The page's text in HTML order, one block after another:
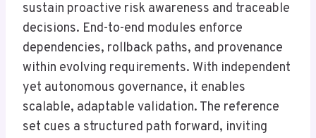
sustain proactive risk awareness and traceable
decisions. End-to-end modules enforce
dependencies, rollback paths, and provenance
within evolving requirements. With independent
yet autonomous governance, it enables
scalable, adaptable validation. The reference
set cues a structured path forward, inviting